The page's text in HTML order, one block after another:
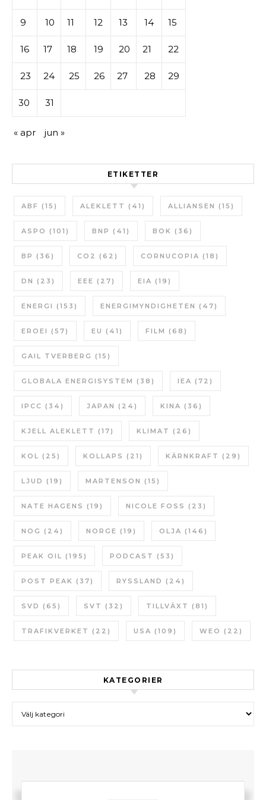
9 10 11 12 13 14 15
16 17 18 19 20 21 22
23 24 25 26 27 28 29
30 31
« apr jun »
ETIKETTER
ABF (15) ALEKLETT (41) ALLIANSEN (15)
ASPO (101) BNP (41) BOK (36)
BP (36) CO2 (62) CORNUCOPIA (18)
DN (23) EEE (27) EIA (19)
ENERGI (153) ENERGIMYNDIGHETEN (47)
EROEI (57) EU (41) FILM (68)
GAIL TVERBERG (15)
GLOBALA ENERGISYSTEM (38) IEA (72)
IPCC (34) JAPAN (24) KINA (36)
KJELL ALEKLETT (17) KLIMAT (26)
KOL (25) KOLLAPS (21) KÄRNKRAFT (29)
LJUD (19) MARTENSON (15)
NATE HAGENS (19) NICOLE FOSS (23)
NOG (24) NORGE (19) OLJA (146)
PEAK OIL (195) PODCAST (53)
POST PEAK (37) RYSSLAND (24)
SVD (65) SVT (32) TILLVÄXT (81)
TRAFIKVERKET (22) USA (109) WEO (22)
KATEGORIER